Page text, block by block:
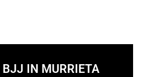
BJJ IN MURRIETA